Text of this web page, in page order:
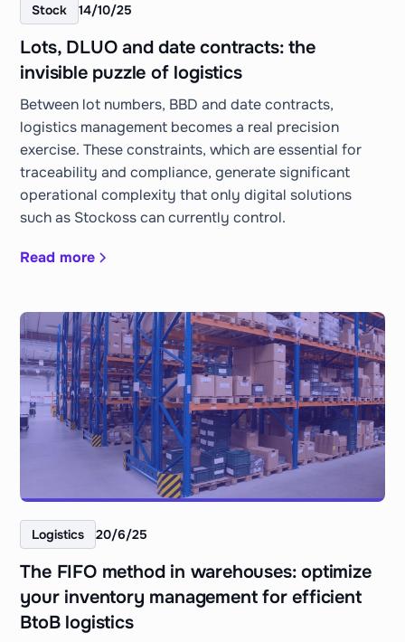
Stock 14/10/25
Lots, DLUO and date contracts: the
invisible puzzle of logistics
Between lot numbers, BBD and date contracts,
logistics management becomes a real precision
exercise. These constraints, which are essential for
traceability and compliance, generate significant
operational complexity that only digital solutions
such as Stockoss can currently control.
Read more
Logistics 20/6/25
The FIFO method in warehouses: optimize
your inventory management for efficient
BtoB logistics